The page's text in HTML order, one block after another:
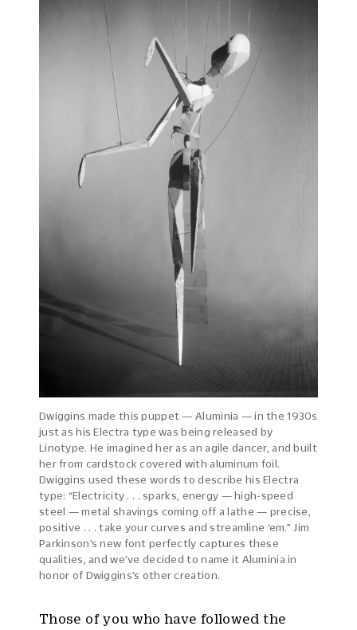
Dwiggins made this puppet — Aluminia — in the 1930s
just as his Electra type was being released by
Linotype. He imagined her as an agile dancer, and built
her from cardstock covered with aluminum foil.
Dwiggins used these words to describe his Electra
type: “Electricity . . . sparks, energy — high-speed
steel — metal shavings coming off a lathe — precise,
positive . . . take your curves and streamline ‘em.” Jim
Parkinson’s new font perfectly captures these
qualities, and we’ve decided to name it Aluminia in
honor of Dwiggins’s other creation.
Those of you who have followed the